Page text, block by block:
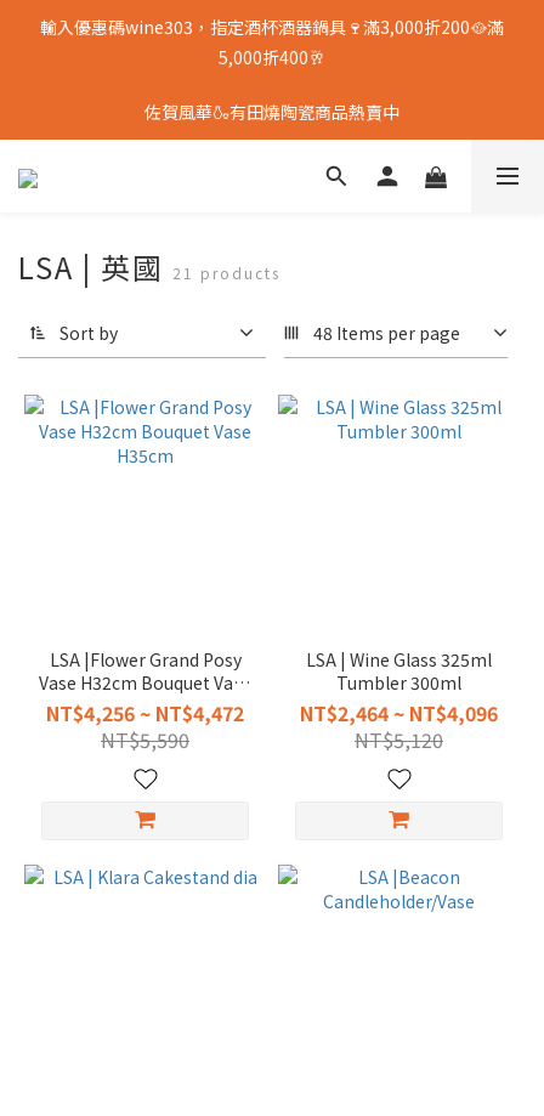
輸入優惠碼wine303，指定酒杯酒器鍋具🍷滿3,000折200🥘滿
5,000折400🥂
佐賀風華🍶有田燒陶瓷商品熱賣中
LSA | 英國 21 products
Sort by 48 Items per page
LSA |Flower Grand Posy
Vase H32cm Bouquet Vase
H35cm
NT$4,256 ~ NT$4,472
NT$5,590
LSA | Wine Glass 325ml
Tumbler 300ml
NT$2,464 ~ NT$4,096
NT$5,120